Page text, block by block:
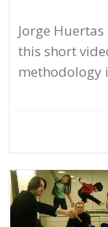
Jorge
this short
methodology